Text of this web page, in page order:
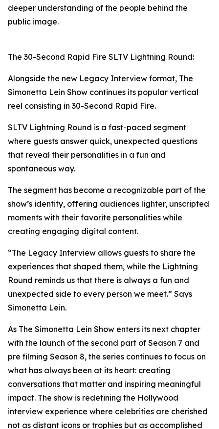
deeper understanding of the people behind the
public image.
The 30-Second Rapid Fire SLTV Lightning Round:
Alongside the new Legacy Interview format, The
Simonetta Lein Show continues its popular vertical
reel consisting in 30-Second Rapid Fire.
SLTV Lightning Round is a fast-paced segment
where guests answer quick, unexpected questions
that reveal their personalities in a fun and
spontaneous way.
The segment has become a recognizable part of the
show’s identity, offering audiences lighter, unscripted
moments with their favorite personalities while
creating engaging digital content.
“The Legacy Interview allows guests to share the
experiences that shaped them, while the Lightning
Round reminds us that there is always a fun and
unexpected side to every person we meet.” Says
Simonetta Lein.
As The Simonetta Lein Show enters its next chapter
with the launch of the second part of Season 7 and
pre filming Season 8, the series continues to focus on
what has always been at its heart: creating
conversations that matter and inspiring meaningful
impact. The show is redefining the Hollywood
interview experience where celebrities are cherished
not as distant icons or trophies but as accomplished